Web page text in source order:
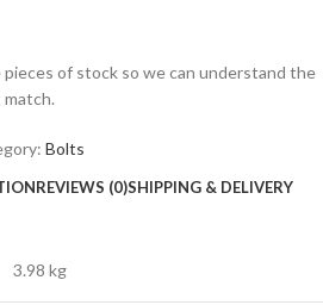
of stock so we can understand the
Bolts
REVIEWS (0)SHIPPING & DELIVERY
3.98 kg